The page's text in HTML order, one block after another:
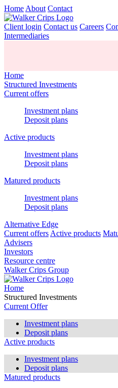
Home About Contact
Client login Contact us Careers
Intermediaries
Home
Structured Investments
Current offers
Investment plans
Deposit plans
Active products
Investment plans
Deposit plans
Matured products
Investment plans
Deposit plans
Alternative Edge
Current offers Active products
Advisers
Investors
Resource centre
Walker Crips Group
Home
Structured Investments
Current Offer
Investment plans
Deposit plans
Active products
Investment plans
Deposit plans
Matured products